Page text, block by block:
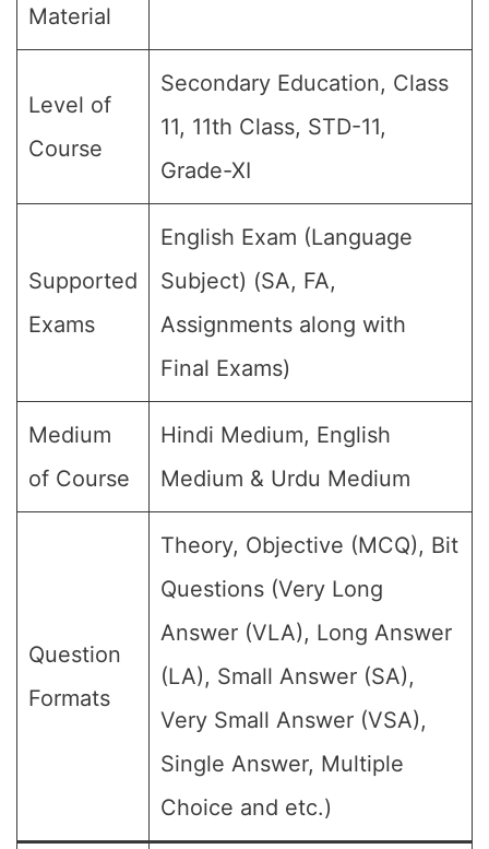
Material
Level of
Course
Secondary Education, Class
11, 11th Class, STD-11,
Grade-XI
Supported
Exams
English Exam (Language
Subject) (SA, FA,
Assignments along with
Final Exams)
Medium
of Course
Hindi Medium, English
Medium & Urdu Medium
Question
Formats
Theory, Objective (MCQ), Bit
Questions (Very Long
Answer (VLA), Long Answer
(LA), Small Answer (SA),
Very Small Answer (VSA),
Single Answer, Multiple
Choice and etc.)